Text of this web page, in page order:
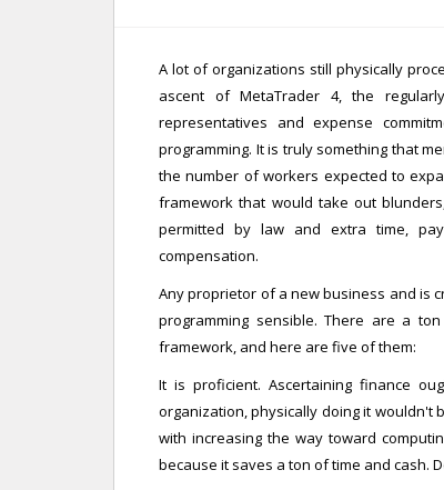
A lot of organizations still physically
ascent of MetaTrader 4, the
representatives and expense
programming. It is truly something that
the number of workers expected to
framework that would take out
permitted by law and extra time,
compensation.
Any proprietor of a new business and is
programming sensible. There are a
framework, and here are five of them:
It is proficient. Ascertaining finance
organization, physically doing it wouldn't
with increasing the way toward
because it saves a ton of time and cash.